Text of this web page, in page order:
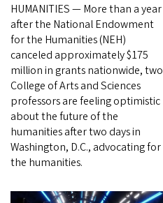
HUMANITIES — More than a year
after the National Endowment
for the Humanities (NEH)
canceled approximately $175
million in grants nationwide, two
College of Arts and Sciences
professors are feeling optimistic
about the future of the
humanities after two days in
Washington, D.C., advocating for
the humanities.